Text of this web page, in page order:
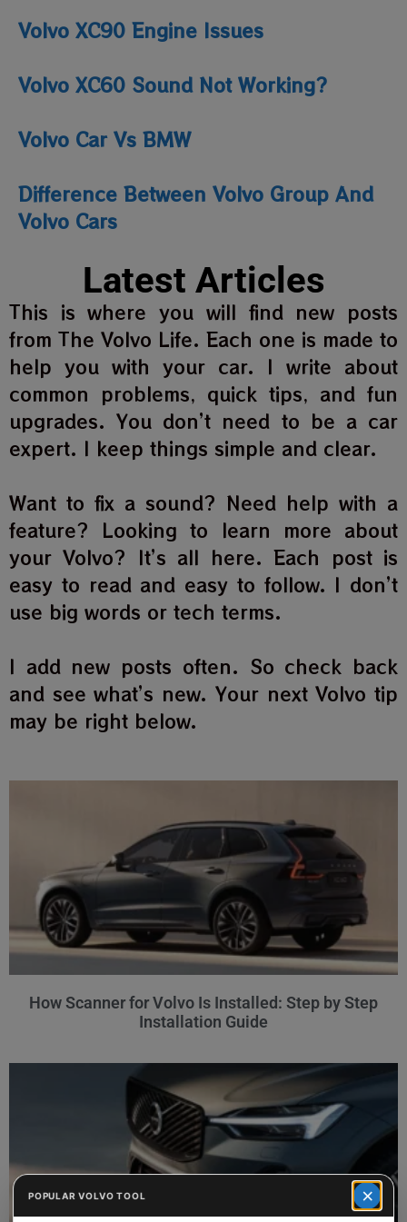
POPULAR VOLVO TOOL ×
Volvo XC90 Engine Issues
Volvo XC60 Sound Not Working?
Volvo Car Vs BMW
Difference Between Volvo Group And
Volvo Cars
Latest Articles
This is where you will find new posts
from The Volvo Life. Each one is made to
help you with your car. I write about
common problems, quick tips, and fun
upgrades. You don’t need to be a car
expert. I keep things simple and clear.
Want to fix a sound? Need help with a
feature? Looking to learn more about
your Volvo? It’s all here. Each post is
easy to read and easy to follow. I don’t
use big words or tech terms.
I add new posts often. So check back
and see what’s new. Your next Volvo tip
may be right below.
How Scanner for Volvo Is Installed: Step by Step
Installation Guide